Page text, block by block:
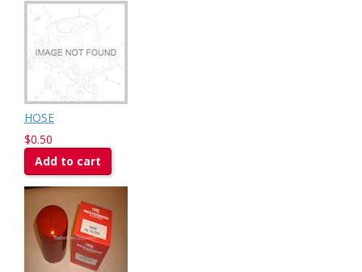
HOSE
$0.50
Add to cart